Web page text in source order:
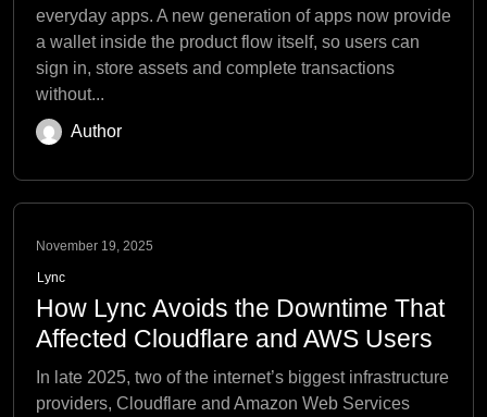
everyday apps. A new generation of apps now provide
a wallet inside the product flow itself, so users can
sign in, store assets and complete transactions
without...
Author
November 19, 2025
Lync
How Lync Avoids the Downtime That
Affected Cloudflare and AWS Users
In late 2025, two of the internet’s biggest infrastructure
providers, Cloudflare and Amazon Web Services